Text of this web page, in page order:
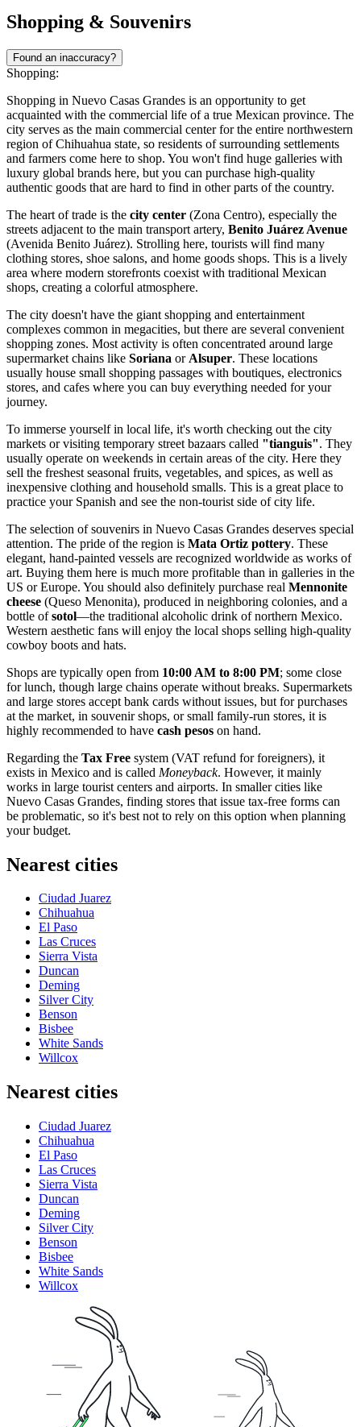
Shopping & Souvenirs
Found an inaccuracy?
Shopping:
Shopping in Nuevo Casas Grandes is an opportunity to get
acquainted with the commercial life of a true Mexican province. The
city serves as the main commercial center for the entire northwestern
region of Chihuahua state, so residents of surrounding settlements
and farmers come here to shop. You won't find huge galleries with
luxury global brands here, but you can purchase high-quality
authentic goods that are hard to find in other parts of the country.
The heart of trade is the city center (Zona Centro), especially the
streets adjacent to the main transport artery, Benito Juárez Avenue
(Avenida Benito Juárez). Strolling here, tourists will find many
clothing stores, shoe salons, and home goods shops. This is a lively
area where modern storefronts coexist with traditional Mexican
shops, creating a colorful atmosphere.
The city doesn't have the giant shopping and entertainment
complexes common in megacities, but there are several convenient
shopping zones. Most activity is often concentrated around large
supermarket chains like Soriana or Alsuper. These locations
usually house small shopping passages with boutiques, electronics
stores, and cafes where you can buy everything needed for your
journey.
To immerse yourself in local life, it's worth checking out the city
markets or visiting temporary street bazaars called "tianguis". They
usually operate on weekends in certain areas of the city. Here they
sell the freshest seasonal fruits, vegetables, and spices, as well as
inexpensive clothing and household smalls. This is a great place to
practice your Spanish and see the non-tourist side of city life.
The selection of souvenirs in Nuevo Casas Grandes deserves special
attention. The pride of the region is Mata Ortiz pottery. These
elegant, hand-painted vessels are recognized worldwide as works of
art. Buying them here is much more profitable than in galleries in the
US or Europe. You should also definitely purchase real Mennonite
cheese (Queso Menonita), produced in neighboring colonies, and a
bottle ofsotol—the traditional alcoholic drink of northern Mexico.
Western aesthetic fans will enjoy the local shops selling high-quality
cowboy boots and hats.
Shops are typically open from 10:00 AM to 8:00 PM; some close
for lunch, though large chains operate without breaks. Supermarkets
and large stores accept bank cards without issues, but for purchases
at the market, in souvenir shops, or small family-run stores, it is
highly recommended to have cash pesos on hand.
Regarding the Tax Free system (VAT refund for foreigners), it
exists in Mexico and is called Moneyback. However, it mainly
works in large tourist centers and airports. In smaller cities like
Nuevo Casas Grandes, finding stores that issue tax-free forms can
be problematic, so it's best not to rely on this option when planning
your budget.
Nearest cities
Ciudad Juarez
Chihuahua
El Paso
Las Cruces
Sierra Vista
Duncan
Deming
Silver City
Benson
Bisbee
White Sands
Willcox
Nearest cities
Ciudad Juarez
Chihuahua
El Paso
Las Cruces
Sierra Vista
Duncan
Deming
Silver City
Benson
Bisbee
White Sands
Willcox